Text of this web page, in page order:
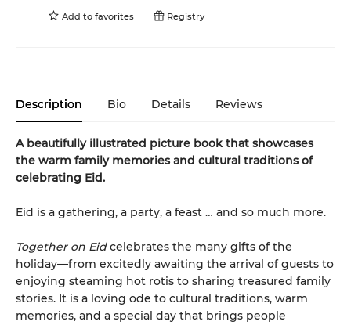
Add to favorites Registry
Description Bio Details Reviews
A beautifully illustrated picture book that showcases
the warm family memories and cultural traditions of
celebrating Eid.
Eid is a gathering, a party, a feast … and so much more.
Together on Eidcelebrates the many gifts of the
holiday—from excitedly awaiting the arrival of guests to
enjoying steaming hot rotis to sharing treasured family
stories. It is a loving ode to cultural traditions, warm
memories, and a special day that brings people